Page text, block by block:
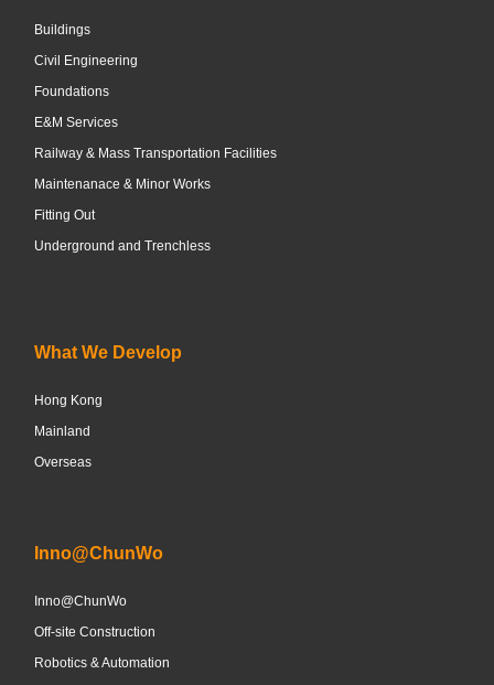
Buildings
Civil Engineering
Foundations
E&M Services
Railway & Mass Transportation Facilities
Maintenanace & Minor Works
Fitting Out
Underground and Trenchless
What We Develop
Hong Kong
Mainland
Overseas
Inno@ChunWo
Inno@ChunWo
Off-site Construction
Robotics & Automation